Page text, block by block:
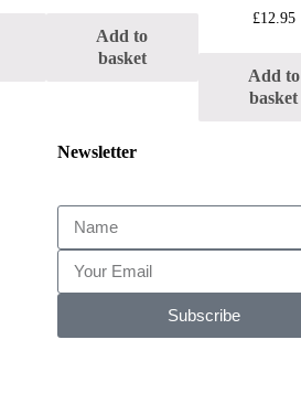
Add to
basket
£12.95
Add to
basket
Newsletter
Subscribe